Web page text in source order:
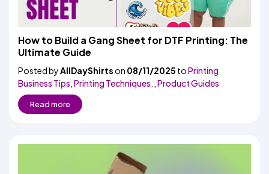
How to Build a Gang Sheet for DTF Printing: The
Ultimate Guide
Posted byAllDayShirtson 08/11/2025 toPrinting
Business Tips Printing Techniques. Product Guides
Read more